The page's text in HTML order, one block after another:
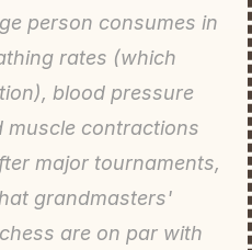
person consumes in
rates (which
blood pressure
muscle contractions
major tournaments,
grandmasters'
are on par with